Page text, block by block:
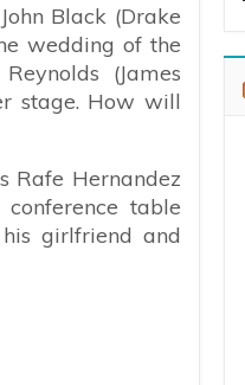
Black (Drake
wedding of the
(James
stage. How will
Rafe Hernandez
table
girlfriend and